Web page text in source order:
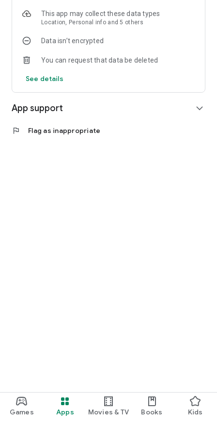
Games Apps Movies & TV Books Kids
This app may collect these data types
Location, Personal info and 5 others
Data isn’t encrypted
You can request that data be deleted
See details
App support expand_more
flag Flag as inappropriate